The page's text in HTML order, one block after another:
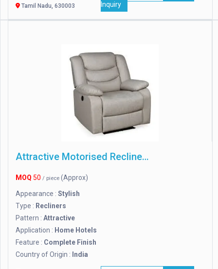
Tamil Nadu, 630003
Inquiry
Attractive Motorised Recliner Chair
MOQ 50 / piece (Approx)
Appearance : Stylish
Type : Recliners
Pattern : Attractive
Application : Home Hotels
Feature : Complete Finish
Country of Origin : India